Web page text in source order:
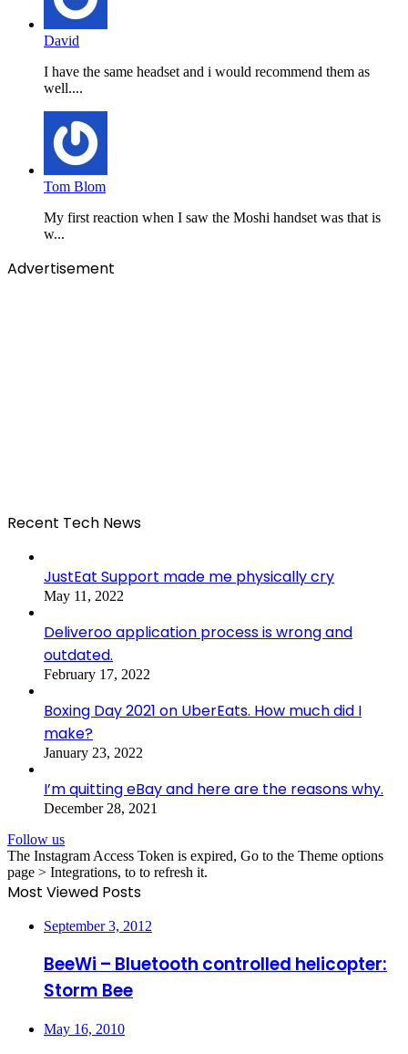
David
I have the same headset and i would recommend them as
well....
Tom Blom
My first reaction when I saw the Moshi handset was that is
w...
Advertisement
Recent Tech News
JustEat Support made me physically cry
May 11, 2022
Deliveroo application process is wrong and
outdated.
February 17, 2022
Boxing Day 2021 on UberEats. How much did I
make?
January 23, 2022
I’m quitting eBay and here are the reasons why.
December 28, 2021
Follow us
The Instagram Access Token is expired, Go to the Theme options
page > Integrations, to to refresh it.
Most Viewed Posts
September 3, 2012
BeeWi – Bluetooth controlled helicopter:
Storm Bee
May 16, 2010